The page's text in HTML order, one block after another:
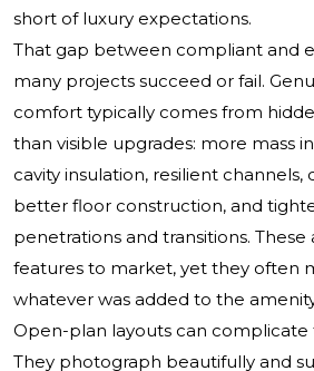
short of luxury expectations.
That gap between compliant and
many projects succeed or fail.
comfort typically comes from
than visible upgrades: more mass
cavity insulation, resilient channels,
better floor construction, and
penetrations and transitions.
features to market, yet they often
whatever was added to the
Open-plan layouts can
They photograph beautifully and